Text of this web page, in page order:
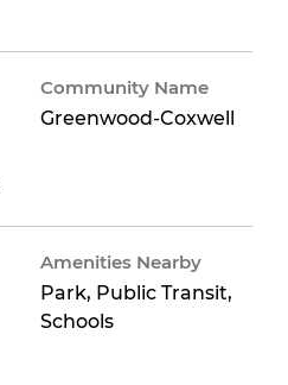
Community Name
Greenwood-Coxwell
Amenities Nearby
Park, Public Transit,
Schools